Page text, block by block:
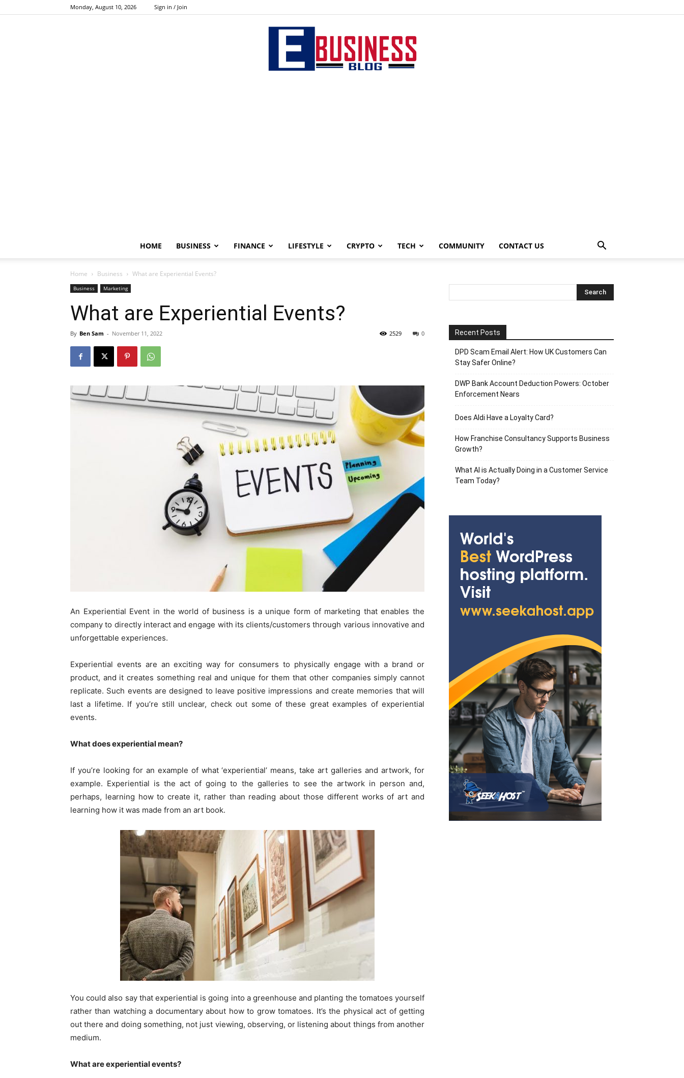
Monday, August 10, 2026 Sign in / Join
HOME BUSINESS FINANCE LIFESTYLE CRYPTO TECH COMMUNITY CONTACT US
Home Business What are Experiential Events?
Business Marketing
What are Experiential Events?
By Ben Sam - November 11, 2022 0
2529
An Experiential Event in the world of business is a unique form of marketing that enables the
company to directly interact and engage with its clients/customers through various innovative and
unforgettable experiences.
Experiential events are an exciting way for consumers to physically engage with a brand or
product, and it creates something real and unique for them that other companies simply cannot
replicate. Such events are designed to leave positive impressions and create memories that will
last a lifetime. If you’re still unclear, check out some of these great examples of experiential
events.
What does experiential mean?
If you’re looking for an example of what ‘experiential’ means, take art galleries and artwork, for
example. Experiential is the act of going to the galleries to see the artwork in person and,
perhaps, learning how to create it, rather than reading about those different works of art and
learning how it was made from an art book.
You could also say that experiential is going into a greenhouse and planting the tomatoes yourself
rather than watching a documentary about how to grow tomatoes. It’s the physical act of getting
out there and doing something, not just viewing, observing, or listening about things from another
medium.
What are experiential events?
Recent Posts
DPD Scam Email Alert: How UK Customers Can
Stay Safer Online?
DWP Bank Account Deduction Powers: October
Enforcement Nears
Does Aldi Have a Loyalty Card?
How Franchise Consultancy Supports Business
Growth?
What AI is Actually Doing in a Customer Service
Team Today?